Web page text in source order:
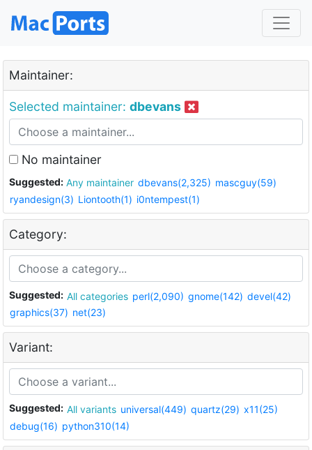
Maintainer:
Selected maintainer: dbevans
No maintainer
Suggested: Any maintainer dbevans(2,325) mascguy(59)
ryandesign(3) Liontooth(1) i0ntempest(1)
Category:
Suggested: All categories perl(2,090) gnome(142) devel(42)
graphics(37) net(23)
Variant:
Suggested: All variants universal(449) quartz(29) x11(25)
debug(16) python310(14)